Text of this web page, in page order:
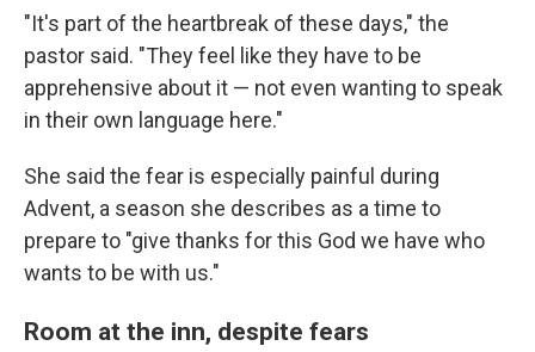
"It's part of the heartbreak of these days," the
pastor said. "They feel like they have to be
apprehensive about it — not even wanting to speak
in their own language here."
She said the fear is especially painful during
Advent, a season she describes as a time to
prepare to "give thanks for this God we have who
wants to be with us."
Room at the inn, despite fears